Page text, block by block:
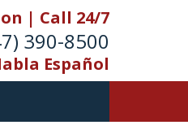
| Call 24/7
390-8500
Español